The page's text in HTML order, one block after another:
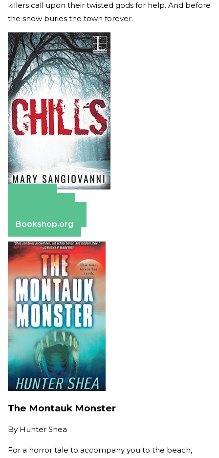
killers call upon their twisted gods for help. And before
the snow buries the town forever.
Bookshop.org
The Montauk Monster
By Hunter Shea
For a horror tale to accompany you to the beach,